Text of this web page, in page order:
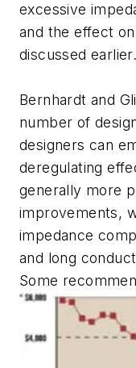
excessive
and the effect
discussed earlier.
Bernhardt and
number of
designers can
deregulating
generally more
improvements,
impedance
and long
Some